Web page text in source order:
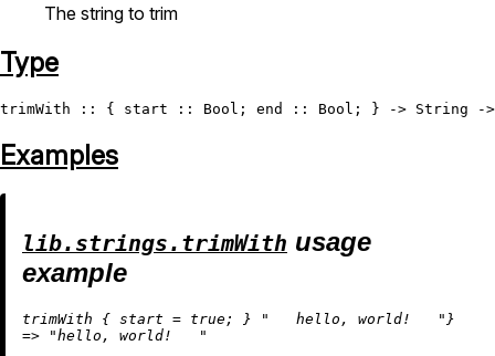
The string to trim
Type
trimWith :: { start :: Bool ; end :: Bool ; } -> String -
Examples
lib.strings.trimWith usage
example
trimWith { start = true; } "   hello, world!   "
=>
"hello, world!   "